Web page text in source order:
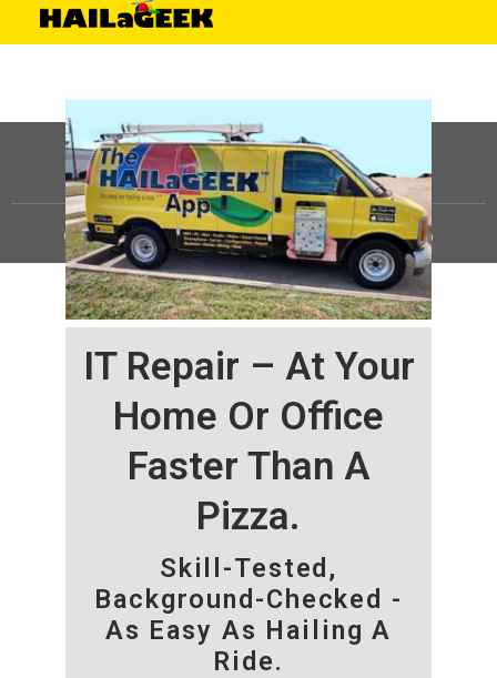
IT Repair – At Your
Home Or Office
Faster Than A
Pizza.
Skill-Tested,
Background-Checked -
As Easy As Hailing A
Ride.
©HAILaGEEK, LP.2025, All Rights Reserved |Sitemap